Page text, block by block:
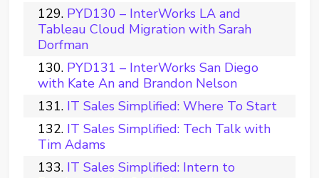
PYD130 – InterWorks LA and
Tableau Cloud Migration with Sarah
Dorfman
PYD131 – InterWorks San Diego
with Kate An and Brandon Nelson
IT Sales Simplified: Where To Start
IT Sales Simplified: Tech Talk with
Tim Adams
IT Sales Simplified: Intern to